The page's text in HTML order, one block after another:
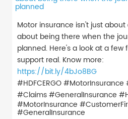
Motor insurance isn't just
about being there when the
planned. Here's a look at a
support real. Know more:
https://bit.ly/4bJo8BG
#HDFCERGO
#Claims #GeneralInsurance
#MotorInsurance
#GeneralInsurance